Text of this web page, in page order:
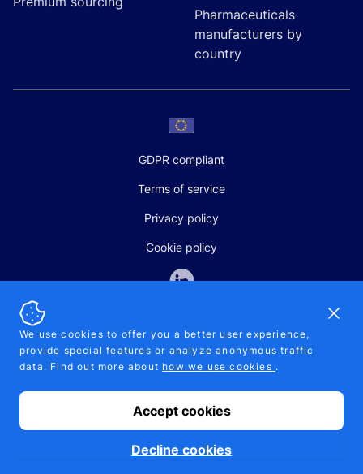
Pharmaceuticals
manufacturers by
country
GDPR compliant
Terms of service
Privacy policy
Cookie policy
SALES AND SUPPORT
+370-5-207-5842
© 2026 Pipelinepharma. All rights reserved. EU patent number
7.069.242
MB Pikutis
We use cookies to offer you a better user experience,
provide special features or analyze anonymous traffic
data. Find out more about how we use cookies .
Accept cookies
Decline cookies